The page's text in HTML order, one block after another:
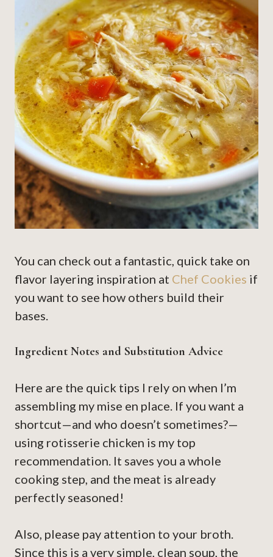
You can check out a fantastic, quick take on
flavor layering inspiration at Chef Cookies if
you want to see how others build their
bases.
Ingredient Notes and Substitution Advice
Here are the quick tips I rely on when I’m
assembling my mise en place. If you want a
shortcut—and who doesn’t sometimes?—
using rotisserie chicken is my top
recommendation. It saves you a whole
cooking step, and the meat is already
perfectly seasoned!
Also, please pay attention to your broth.
Since this is a very simple, clean soup, the